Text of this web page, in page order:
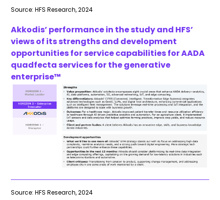
Source: HFS Research, 2024
Akkodis’ performance in the study and HFS’
views of its strengths and development
opportunities for service capabilities for AADA
quadfecta services for the generative
enterprise™
Source: HFS Research, 2024